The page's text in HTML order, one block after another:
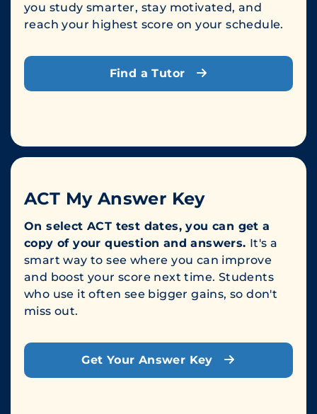
you study smarter, stay motivated, and
reach your highest score on your schedule.
Find a Tutor
ACT My Answer Key
On select ACT test dates, you can get a
copy of your question and answers. It's a
smart way to see where you can improve
and boost your score next time. Students
who use it often see bigger gains, so don't
miss out.
Get Your Answer Key